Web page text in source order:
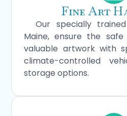
Fine Art
Our specially
Maine, ensure the
valuable artwork with
climate-controlled
storage options.